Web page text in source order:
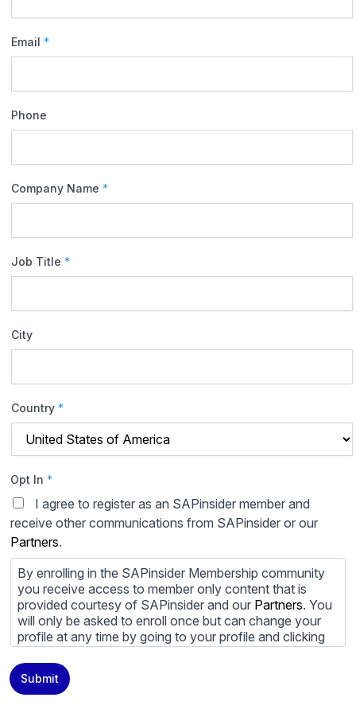
Email *
Phone
Company Name *
Job Title *
City
Country *
Opt In *
I agree to register as an SAPinsider member and
receive other communications from SAPinsider or our
Partners.
By enrolling in the SAPinsider Membership community
you receive access to member only content that is
provided courtesy of SAPinsider and our Partners. You
will only be asked to enroll once but can change your
profile at any time by going to your profile and clicking
content provided by SAPinsider and SAPinsider
Partners and not be contacted by those
Submit